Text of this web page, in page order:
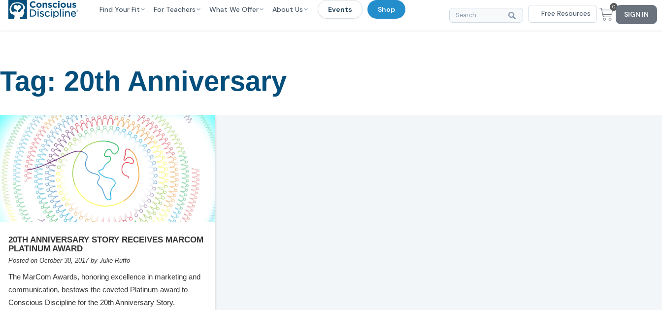
Find Your Fit For Teachers What We Offer About Us Events Shop Free Resources
0
SIGN IN
Tag: 20th Anniversary
20TH ANNIVERSARY STORY RECEIVES MARCOM
PLATINUM AWARD
Posted on October 30, 2017 by Julie Ruffo
The MarCom Awards, honoring excellence in marketing and
communication, bestows the coveted Platinum award to
Conscious Discipline for the 20th Anniversary Story.